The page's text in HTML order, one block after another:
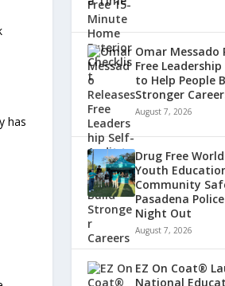
has
Omar Messado
Free
to Help People
Stronger
August 7, 2026
Drug Free
Youth
Community
Pasadena
Night Out
August 7, 2026
EZ On Coat®
National